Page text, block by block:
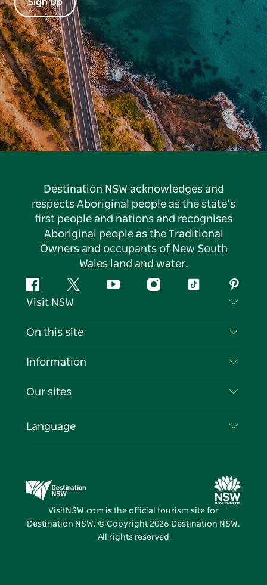
Sign Up
Destination NSW acknowledges and
respects Aboriginal people as the state’s
first people and nations and recognises
Aboriginal people as the Traditional
Owners and occupants of New South
Wales land and water.
FacebookTwitter YouTubeInstagramTiktok
Visit NSW
Contact Us
Cookie Notice
On this site
Destinations
Events
Information
Travel Information
Business in NSW
Our sites
Destination NSW Media Centre
Vivid Sydney
Language
VisitNSW.com is the official tourism site for
Destination NSW. © Copyright 2026 Destination NSW.
All rights reserved